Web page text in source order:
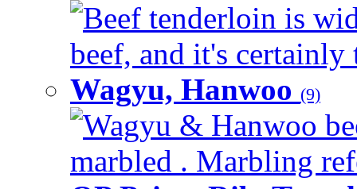
Beef tenderloin is
beef, and it's certainly
Wagyu, Hanwoo (9)
Wagyu & Hanwoo
marbled . Marbling